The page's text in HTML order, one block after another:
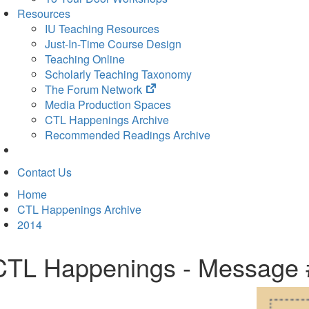
Resources
IU Teaching Resources
Just-In-Time Course Design
Teaching Online
Scholarly Teaching Taxonomy
The Forum Network
(opens
in
new
tab)
Media Production Spaces
CTL Happenings Archive
Recommended Readings Archive
Contact Us
Home
CTL Happenings Archive
2014
Happenings - Message